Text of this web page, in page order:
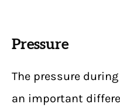
Pressure
The pressure
an important